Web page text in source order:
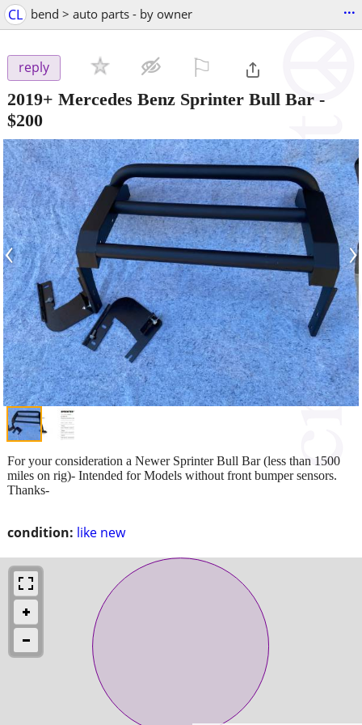
CL bend > auto parts - by owner ...
reply
2019+ Mercedes Benz Sprinter Bull Bar -
$200
‹ ›
condition: like new
For your consideration a Newer Sprinter Bull Bar (less than 1500
miles on rig)- Intended for Models without front bumper sensors.
Thanks-